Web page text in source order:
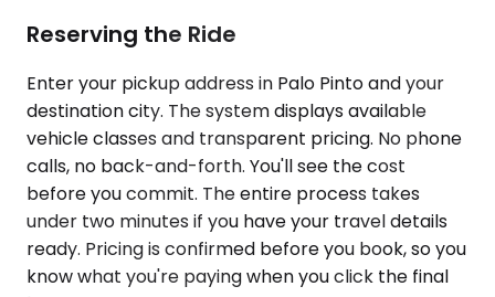
Reserving the Ride
Enter your pickup address in Palo Pinto and your
destination city. The system displays available
vehicle classes and transparent pricing. No phone
calls, no back-and-forth. You'll see the cost
before you commit. The entire process takes
under two minutes if you have your travel details
ready. Pricing is confirmed before you book, so you
know what you're paying when you click the final